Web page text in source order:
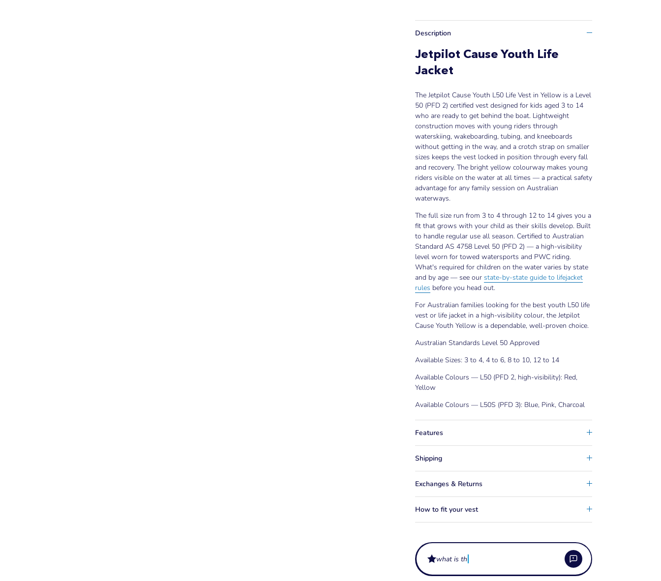
Description
Jetpilot Cause Youth Life
Jacket
The Jetpilot Cause Youth L50 Life Vest in Yellow is a Level
50 (PFD 2) certified vest designed for kids aged 3 to 14
who are ready to get behind the boat. Lightweight
construction moves with young riders through
waterskiing, wakeboarding, tubing, and kneeboards
without getting in the way, and a crotch strap on smaller
sizes keeps the vest locked in position through every fall
and recovery. The bright yellow colourway makes young
riders visible on the water at all times — a practical safety
advantage for any family session on Australian
waterways.
The full size run from 3 to 4 through 12 to 14 gives you a
fit that grows with your child as their skills develop. Built
to handle regular use all season. Certified to Australian
Standard AS 4758 Level 50 (PFD 2) — a high-visibility
level worn for towed watersports and PWC riding.
What's required for children on the water varies by state
and by age — see our state-by-state guide to lifejacket
rules before you head out.
For Australian families looking for the best youth L50 life
vest or life jacket in a high-visibility colour, the Jetpilot
Cause Youth Yellow is a dependable, well-proven choice.
Australian Standards Level 50 Approved
Available Sizes: 3 to 4, 4 to 6, 8 to 10, 12 to 14
Available Colours — L50 (PFD 2, high-visibility): Red,
Yellow
Available Colours — L50S (PFD 3): Blue, Pink, Charcoal
Features
Shipping
Exchanges & Returns
How to fit your vest
what is the difference betwe